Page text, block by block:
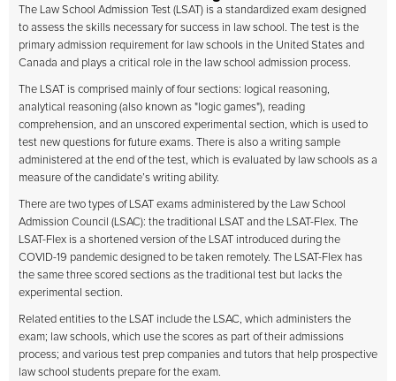
The Law School Admission Test (LSAT) is a standardized exam designed
to assess the skills necessary for success in law school. The test is the
primary admission requirement for law schools in the United States and
Canada and plays a critical role in the law school admission process.
The LSAT is comprised mainly of four sections: logical reasoning,
analytical reasoning (also known as "logic games"), reading
comprehension, and an unscored experimental section, which is used to
test new questions for future exams. There is also a writing sample
administered at the end of the test, which is evaluated by law schools as a
measure of the candidate’s writing ability.
There are two types of LSAT exams administered by the Law School
Admission Council (LSAC): the traditional LSAT and the LSAT-Flex. The
LSAT-Flex is a shortened version of the LSAT introduced during the
COVID-19 pandemic designed to be taken remotely. The LSAT-Flex has
the same three scored sections as the traditional test but lacks the
experimental section.
Related entities to the LSAT include the LSAC, which administers the
exam; law schools, which use the scores as part of their admissions
process; and various test prep companies and tutors that help prospective
law school students prepare for the exam.